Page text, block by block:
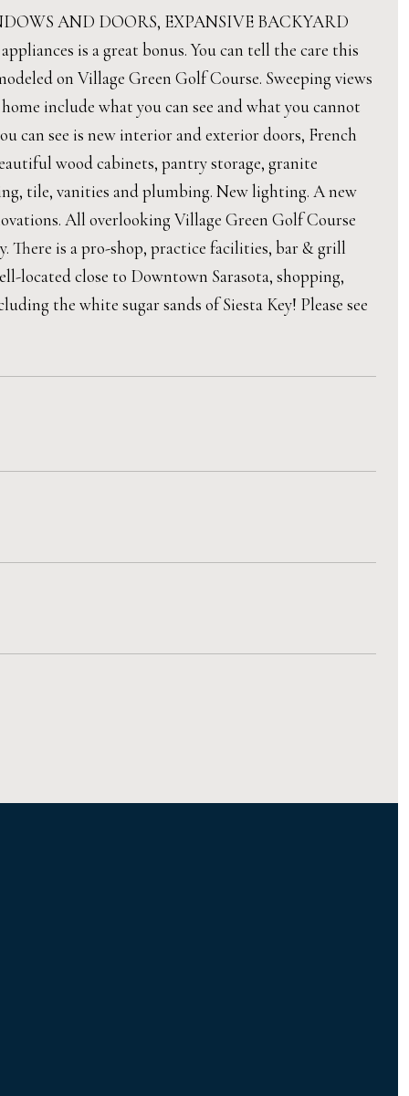
AND DOORS, EXPANSIVE BACKYARD
is a great bonus. You can tell the care this
on Village Green Golf Course. Sweeping views
include what you can see and what you cannot
can see is new interior and exterior doors, French
wood cabinets, pantry storage, granite
tile, vanities and plumbing. New lighting. A new
All overlooking Village Green Golf Course
There is a pro-shop, practice facilities, bar & grill
located close to Downtown Sarasota, shopping,
the white sugar sands of Siesta Key! Please see